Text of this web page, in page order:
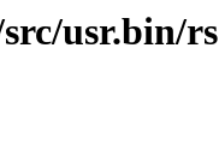
usr.bin/rs